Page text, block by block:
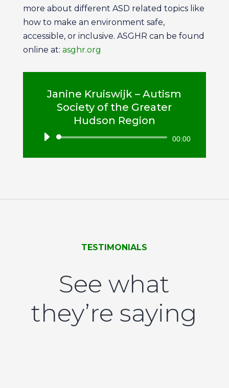
more about different ASD related topics like
how to make an environment safe,
accessible, or inclusive. ASGHR can be found
online at: asghr.org
Janine Kruiswijk – Autism
Society of the Greater
Hudson Region
Audio
00:00
TESTIMONIALS
See what
they’re saying